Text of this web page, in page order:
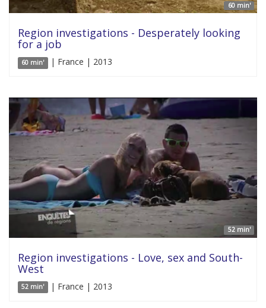
60 min'
Region investigations - Desperately looking
for a job
60 min' | France | 2013
52 min'
Region investigations - Love, sex and South-
West
52 min' | France | 2013